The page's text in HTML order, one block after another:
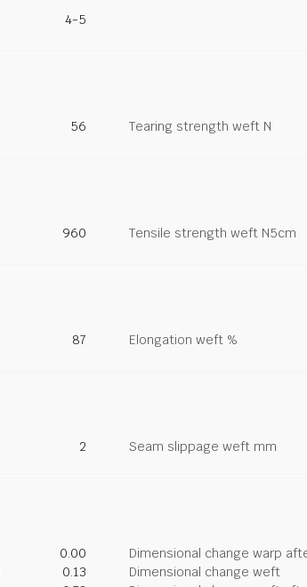
4-5
56 Tearing strength weft N
960 Tensile strength weft N5cm
87 Elongation weft %
2 Seam slippage weft mm
0.00
Dimensional change warp
0.13
Dimensional change weft